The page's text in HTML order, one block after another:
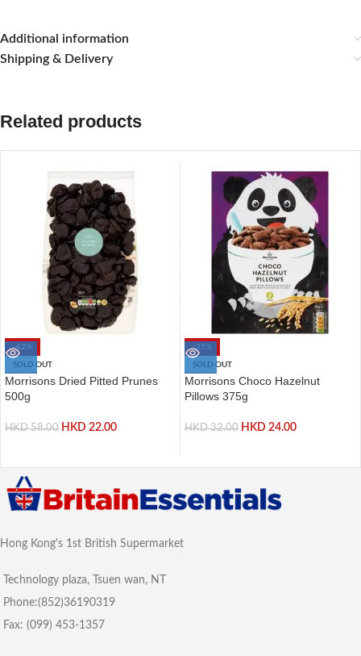
Additional information
Shipping & Delivery
Related products
-62%
SOLD OUT
Morrisons Dried Pitted Prunes
500g
HKD58.00 HKD 22.00
-25%
SOLD OUT
Morrisons Choco Hazelnut
Pillows 375g
HKD32.00 HKD 24.00
Hong Kong's 1st British Supermarket
Technology plaza, Tsuen wan, NT
Phone:(852)36190319
Fax: (099) 453-1357